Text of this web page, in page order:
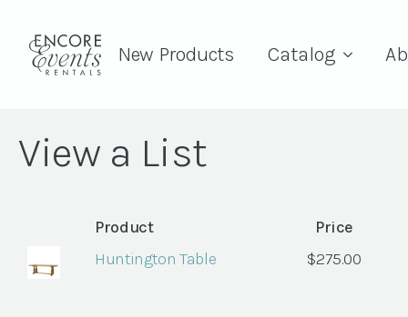
New Products Catalog
View a List
Product
Price
Huntington Table
$275.00